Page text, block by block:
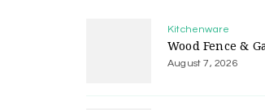
Kitchenware
Wood Fence &
August 7, 2026